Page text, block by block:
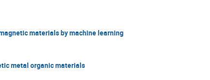
materials by machine learning
metal organic materials